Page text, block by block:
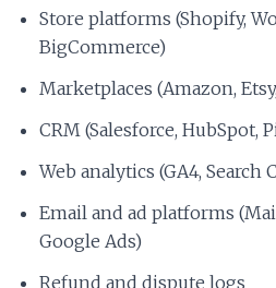
Store platforms (Shopify,
BigCommerce)
Marketplaces (Amazon,
CRM (Salesforce, HubSpot,
Web analytics (GA4, Search
Email and ad platforms
Google Ads)
Refund and dispute logs